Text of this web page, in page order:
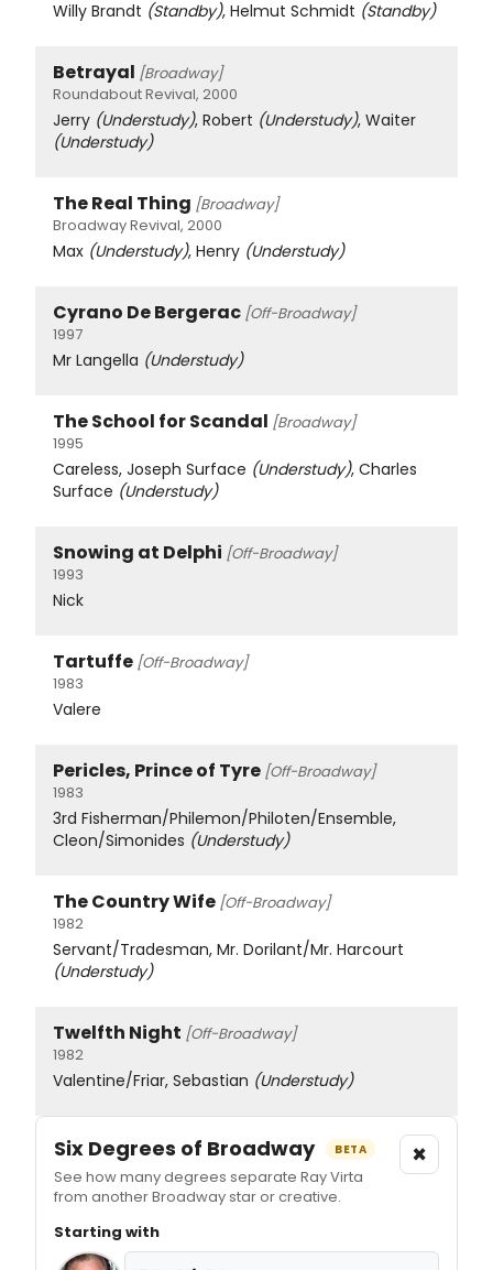
Willy Brandt (Standby), Helmut Schmidt (Standby)
Betrayal [Broadway]
Roundabout Revival, 2000
Jerry (Understudy), Robert (Understudy), Waiter
(Understudy)
The Real Thing [Broadway]
Broadway Revival, 2000
Max (Understudy), Henry (Understudy)
Cyrano De Bergerac [Off-Broadway]
1997
Mr Langella (Understudy)
The School for Scandal [Broadway]
1995
Careless, Joseph Surface (Understudy), Charles
Surface (Understudy)
Snowing at Delphi [Off-Broadway]
1993
Nick
Tartuffe [Off-Broadway]
1983
Valere
Pericles, Prince of Tyre [Off-Broadway]
1983
3rd Fisherman/Philemon/Philoten/Ensemble,
Cleon/Simonides (Understudy)
The Country Wife [Off-Broadway]
1982
Servant/Tradesman, Mr. Dorilant/Mr. Harcourt
(Understudy)
Twelfth Night [Off-Broadway]
1982
Valentine/Friar, Sebastian (Understudy)
Six Degrees of Broadway BETA
See how many degrees separate Ray Virta
from another Broadway star or creative.
×
Starting with